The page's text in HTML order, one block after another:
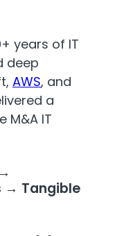
years of IT
deep
AWS, and
a
M&A IT
→ Tangible